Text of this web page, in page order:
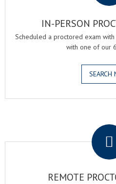
IN-PERSON
Scheduled a proctored exam
with one of our
SEARCH
REMOTE